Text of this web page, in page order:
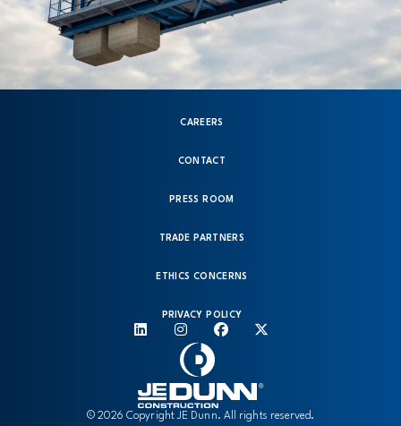
© 2026 Copyright JE Dunn. All rights reserved.
CAREERS
CONTACT
PRESS ROOM
TRADE PARTNERS
ETHICS CONCERNS
PRIVACY POLICY